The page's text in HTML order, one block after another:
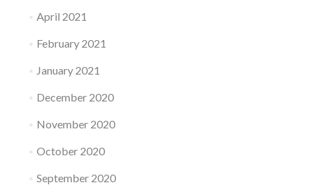
April 2021
February 2021
January 2021
December 2020
November 2020
October 2020
September 2020